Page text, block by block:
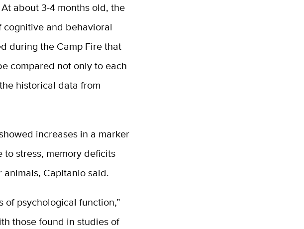
about 3-4 months old, the
cognitive and behavioral
during the Camp Fire that
compared not only to each
historical data from
increases in a marker
stress, memory deficits
Capitanio said.
of psychological function,”
those found in studies of